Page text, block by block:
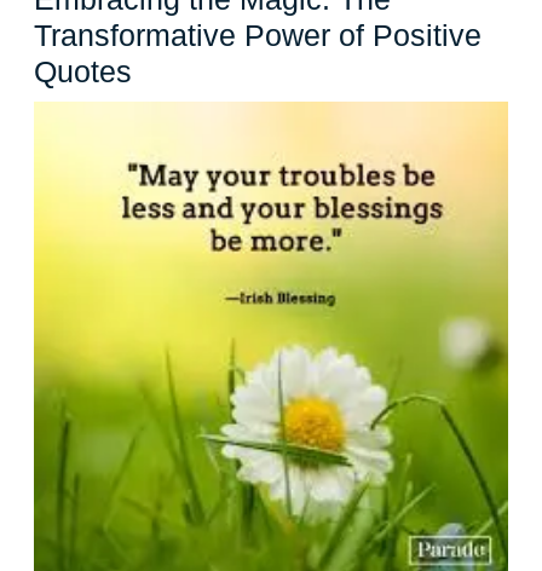
Transformative Power of Positive
Quotes
the
The
Transformative
Power
Quotes